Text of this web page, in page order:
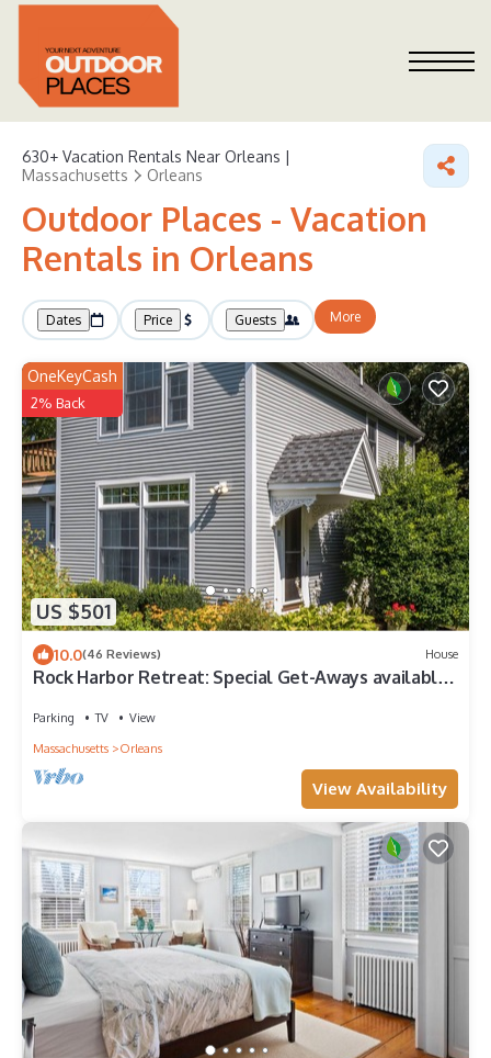
630+ Vacation Rentals Near Orleans |
Massachusetts
Orleans
Outdoor Places - Vacation
Rentals in Orleans
Dates Price Guests More
US $501
OneKeyCash
2% Back
10.0(46 Reviews) House
Rock Harbor Retreat: Special Get-Aways available
Parking TV
View
Massachusetts
Orleans
View Availability